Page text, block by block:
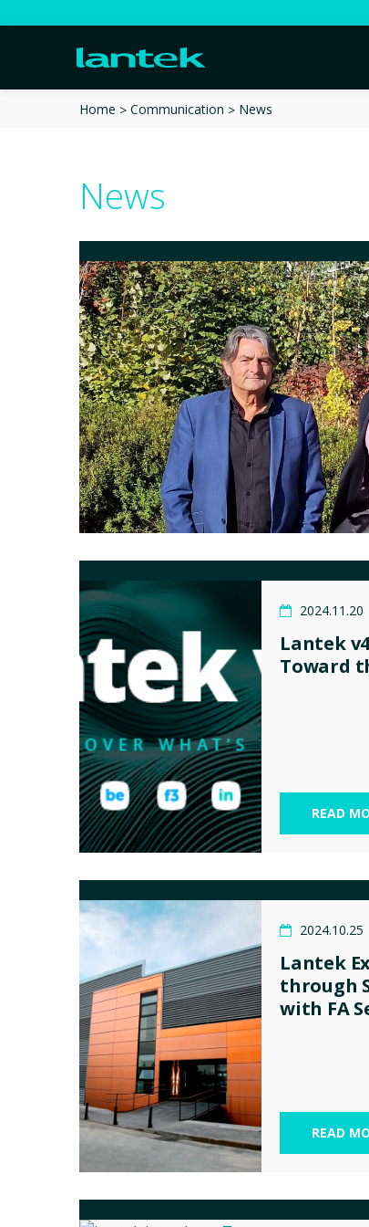
Home Communication News
News
2024.11.20
Lantek
Toward
READ
2024.10.25
Lantek
through
with FA
READ